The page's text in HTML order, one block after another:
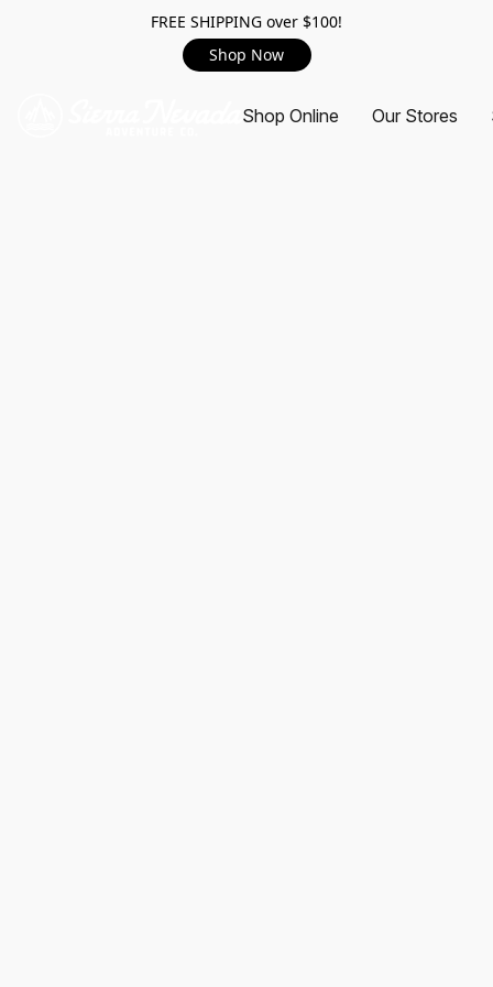
FREE SHIPPING over $100!
Shop Now
Shop Online Our Stores